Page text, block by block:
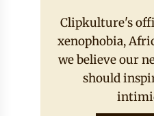
Clipkulture's
xenophobia,
we believe our
should